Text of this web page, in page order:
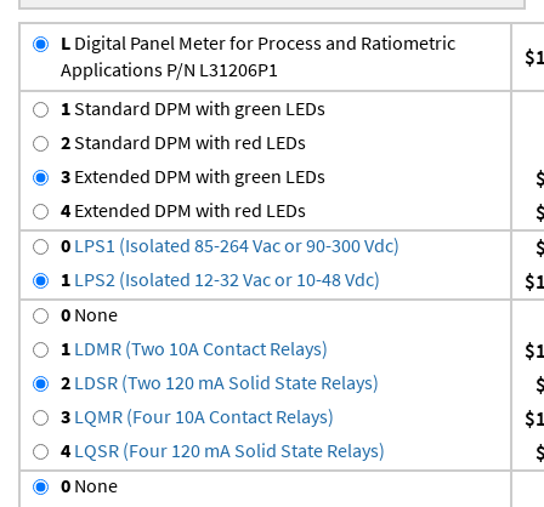
L Digital Panel Meter for Process and Ratiometric
Applications P/N L31206P1
1Standard DPM with green LEDs
2Standard DPM with red LEDs
3 Extended DPM with green LEDs
4 Extended DPM with red LEDs
0 LPS1 (Isolated 85-264 Vac or 90-300 Vdc)
1 LPS2 (Isolated 12-32 Vac or 10-48 Vdc)
0 None
1 LDMR (Two 10A Contact Relays)
2 LDSR (Two 120 mA Solid State Relays)
3 LQMR (Four 10A Contact Relays)
4 LQSR (Four 120 mA Solid State Relays)
0 None